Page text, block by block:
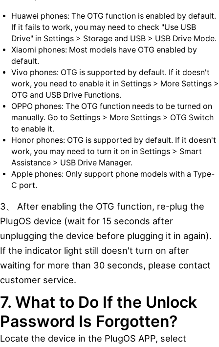
Huawei phones: The OTG function is enabled by default.
If it fails to work, you may need to check "Use USB
Drive" in Settings > Storage and USB > USB Drive Mode.
Xiaomi phones: Most models have OTG enabled by
default.
Vivo phones: OTG is supported by default. If it doesn't
work, you need to enable it in Settings > More Settings >
OTG and USB Drive Functions.
OPPO phones: The OTG function needs to be turned on
manually. Go to Settings > More Settings > OTG Switch
to enable it.
Honor phones: OTG is supported by default. If it doesn't
work, you may need to turn it on in Settings > Smart
Assistance > USB Drive Manager.
Apple phones: Only support phone models with a Type-
C port.
3、 After enabling the OTG function, re-plug the
PlugOS device (wait for 15 seconds after
unplugging the device before plugging it in again).
If the indicator light still doesn't turn on after
waiting for more than 30 seconds, please contact
customer service.
7. What to Do If the Unlock
Password Is Forgotten?
Locate the device in the PlugOS APP, select